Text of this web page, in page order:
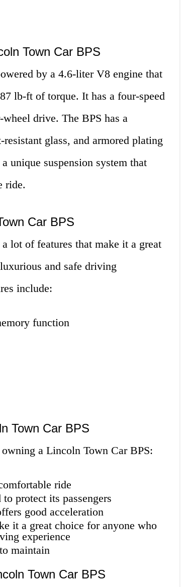
Town Car BPS
by a 4.6-liter V8 engine that
lb-ft of torque. It has a four-speed
drive. The BPS has a
glass, and armored plating
unique suspension system that
ride.
Car BPS
lot of features that make it a great
and safe driving
include:
function
Town Car BPS
a Lincoln Town Car BPS:
ride
protect its passengers
good acceleration
it a great choice for anyone who
experience
maintain
Town Car BPS